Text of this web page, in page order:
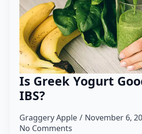
Is Greek Yogurt
IBS?
Graggery Apple
November 6,
No Comments